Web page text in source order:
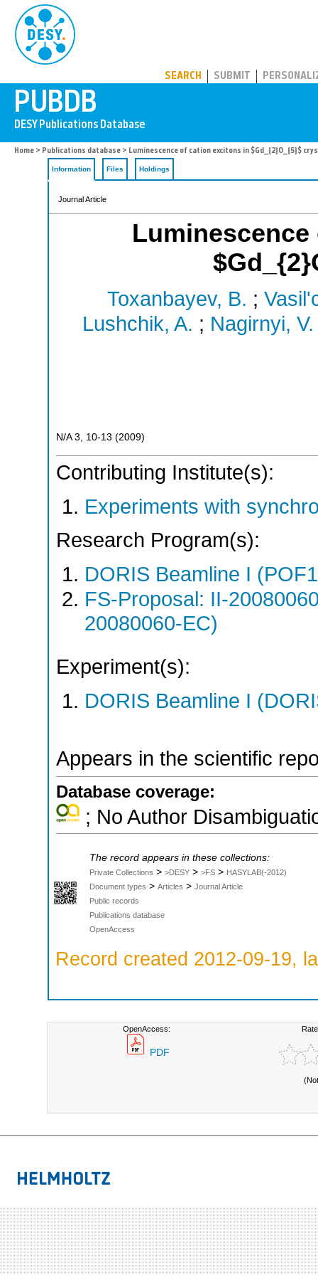
SEARCH SUBMIT
Home > Publications database > Luminescence of cation excitons in $Gd_{2}O_{5}$
Information Files Holdings
Journal Article
Toxanbayev, B. ;
Lushchik, A. ; Nagirnyi, V.
N/A 3 10-13 (2009)
Contributing Institute(s):
Experiments with
Research Program(s):
DORIS Beamline I
FS-Proposal: II-
20080060-EC)
Experiment(s):
DORIS Beamline I
Appears in the scientific
Database coverage:
; No Author
The record appears in these collections:
Private Collections > >DESY > >FS > HASYLAB(-2012)
Document types > Articles > Journal Article
Public records
Publications database
OpenAccess
Record created 2012-09-19,
OpenAccess:
PDF